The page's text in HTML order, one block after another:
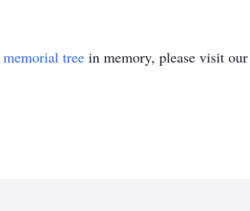
memorial tree in memory, please visit our